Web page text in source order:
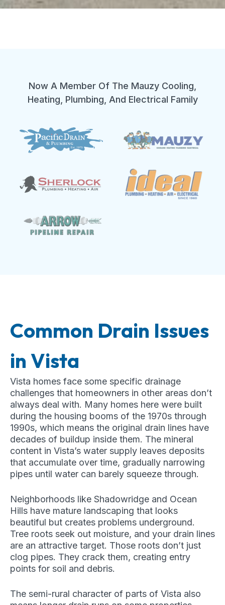
Now A Member Of The Mauzy Cooling,
Heating, Plumbing, And Electrical Family
Common Drain Issues
in Vista
Vista homes face some specific drainage
challenges that homeowners in other areas don’t
always deal with. Many homes here were built
during the housing booms of the 1970s through
1990s, which means the original drain lines have
decades of buildup inside them. The mineral
content in Vista’s water supply leaves deposits
that accumulate over time, gradually narrowing
pipes until water can barely squeeze through.
Neighborhoods like Shadowridge and Ocean
Hills have mature landscaping that looks
beautiful but creates problems underground.
Tree roots seek out moisture, and your drain lines
are an attractive target. Those roots don’t just
clog pipes. They crack them, creating entry
points for soil and debris.
The semi-rural character of parts of Vista also